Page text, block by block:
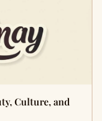
Culture, and